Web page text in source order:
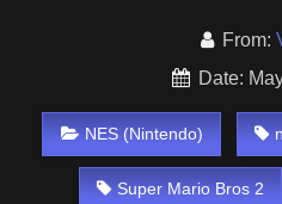
From:
Date:
NES (Nintendo)
Super Mario Bros 2